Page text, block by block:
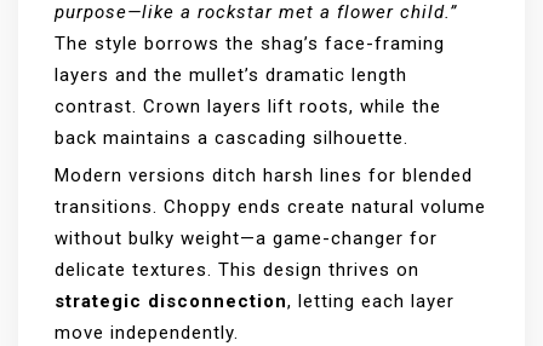
purpose—like a rockstar met a flower child.”
The style borrows the shag’s face-framing
layers and the mullet’s dramatic length
contrast. Crown layers lift roots, while the
back maintains a cascading silhouette.
Modern versions ditch harsh lines for blended
transitions. Choppy ends create natural volume
without bulky weight—a game-changer for
delicate textures. This design thrives on
strategic disconnection, letting each layer
move independently.